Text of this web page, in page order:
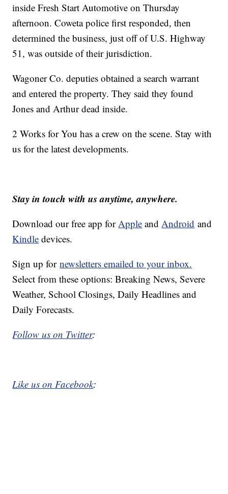
inside Fresh Start Automotive on Thursday
afternoon. Coweta police first responded, then
determined the business, just off of U.S. Highway
51, was outside of their jurisdiction.
Wagoner Co. deputies obtained a search warrant
and entered the property. They said they found
Jones and Arthur dead inside.
2 Works for You has a crew on the scene. Stay with
us for the latest developments.
Stay in touch with us anytime, anywhere.
Download our free app for Apple and Android and
Kindle devices.
Sign up fornewsletters emailed to your inbox.
Select from these options: Breaking News, Severe
Weather, School Closings, Daily Headlines and
Daily Forecasts.
Follow us on Twitter:
Like us on Facebook: